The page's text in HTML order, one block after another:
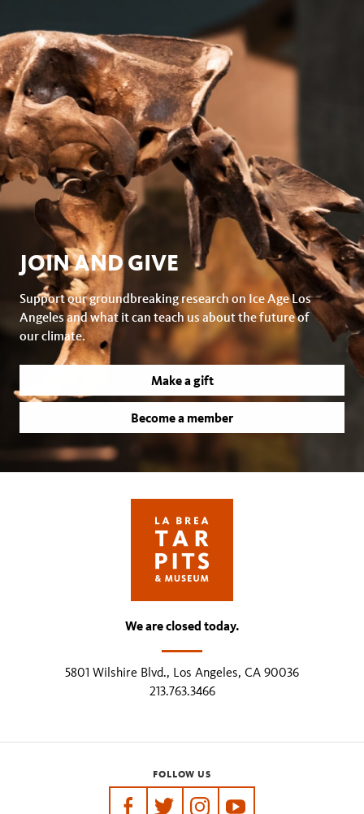
JOIN AND GIVE
Support our groundbreaking research on Ice Age Los
Angeles and what it can teach us about the future of
our climate.
Make a gift
Become a member
We are closed today.
5801 Wilshire Blvd., Los Angeles, CA 90036
213.763.3466
FOLLOW US
https://www.facebook.com/tarpits
https://twitter.com/labreatarpits
https://https://